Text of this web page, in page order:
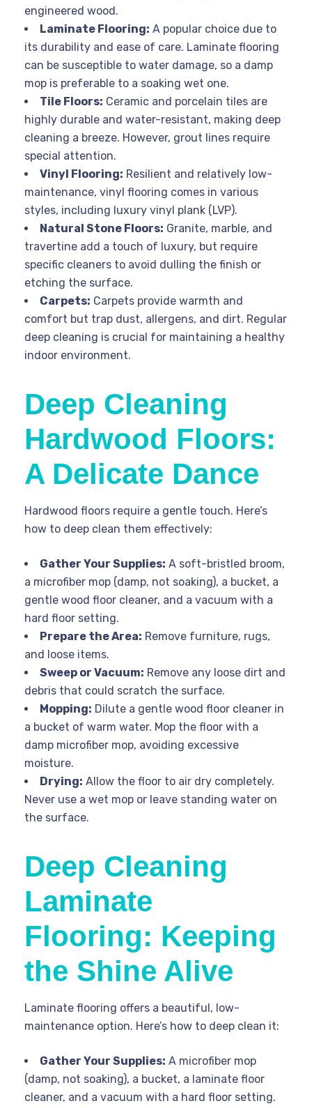
engineered wood.
Laminate Flooring: A popular choice due to
its durability and ease of care. Laminate flooring
can be susceptible to water damage, so a damp
mop is preferable to a soaking wet one.
Tile Floors: Ceramic and porcelain tiles are
highly durable and water-resistant, making deep
cleaning a breeze. However, grout lines require
special attention.
Vinyl Flooring: Resilient and relatively low-
maintenance, vinyl flooring comes in various
styles, including luxury vinyl plank (LVP).
Natural Stone Floors: Granite, marble, and
travertine add a touch of luxury, but require
specific cleaners to avoid dulling the finish or
etching the surface.
Carpets: Carpets provide warmth and
comfort but trap dust, allergens, and dirt. Regular
deep cleaning is crucial for maintaining a healthy
indoor environment.
Deep Cleaning
Hardwood Floors:
A Delicate Dance
Hardwood floors require a gentle touch. Here’s
how to deep clean them effectively:
Gather Your Supplies: A soft-bristled broom,
a microfiber mop (damp, not soaking), a bucket, a
gentle wood floor cleaner, and a vacuum with a
hard floor setting.
Prepare the Area: Remove furniture, rugs,
and loose items.
Sweep or Vacuum: Remove any loose dirt and
debris that could scratch the surface.
Mopping: Dilute a gentle wood floor cleaner in
a bucket of warm water. Mop the floor with a
damp microfiber mop, avoiding excessive
moisture.
Drying: Allow the floor to air dry completely.
Never use a wet mop or leave standing water on
the surface.
Deep Cleaning
Laminate
Flooring: Keeping
the Shine Alive
Laminate flooring offers a beautiful, low-
maintenance option. Here’s how to deep clean it:
Gather Your Supplies: A microfiber mop
(damp, not soaking), a bucket, a laminate floor
cleaner, and a vacuum with a hard floor setting.